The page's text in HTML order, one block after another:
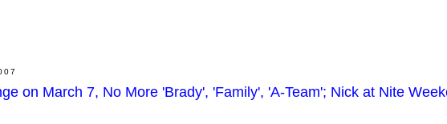
on March 7, No More 'Brady', 'Family', 'A-Team'; Nick at Nite